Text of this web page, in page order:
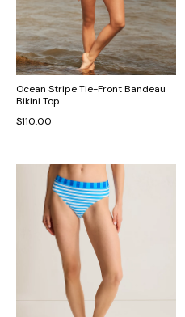
Ocean Stripe Tie-Front Bandeau
Bikini Top
$110.00